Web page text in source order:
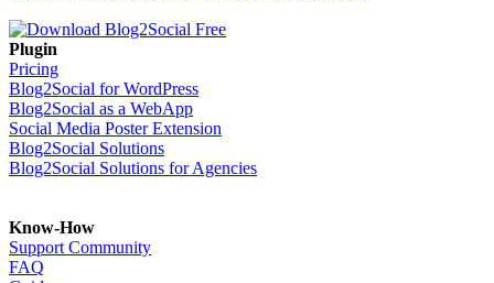
Plugin
Pricing
Blog2Social for WordPress
Blog2Social as a WebApp
Social Media Poster Extension
Blog2Social Solutions
Blog2Social Solutions for Agencies
Know-How
Support Community
FAQ